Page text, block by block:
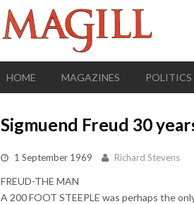
HOME MAGAZINES POLITICS
Sigmuend Freud 30
1 September 1969 Richard Stevens
FREUD-THE MAN
A 200 FOOT STEEPLE was perhaps the